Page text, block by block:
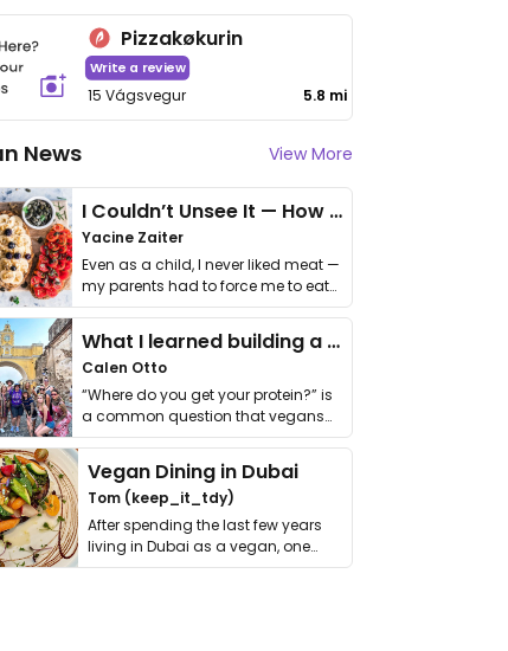
Pizzakøkurin
Write a review
15 Vágsvegur 5.8 mi
News View More
I Couldn’t Unsee It — How Thailand Turned My Beliefs Into Action⁠
Yacine Zaiter
Even as a child, I never liked meat —
my parents had to force me to eat
it. I …
What I learned building a queer vegan travel brand
Calen Otto
“Where do you get your protein?” is
a common question that vegans
get asked. …
Vegan Dining in Dubai
Tom (keep_it_tdy)
After spending the last few years
living in Dubai as a vegan, one
thing has …